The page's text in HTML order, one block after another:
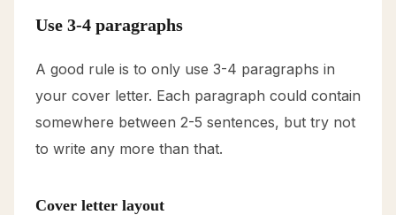
Use 3-4 paragraphs
A good rule is to only use 3-4 paragraphs in
your cover letter. Each paragraph could contain
somewhere between 2-5 sentences, but try not
to write any more than that.
Cover letter layout